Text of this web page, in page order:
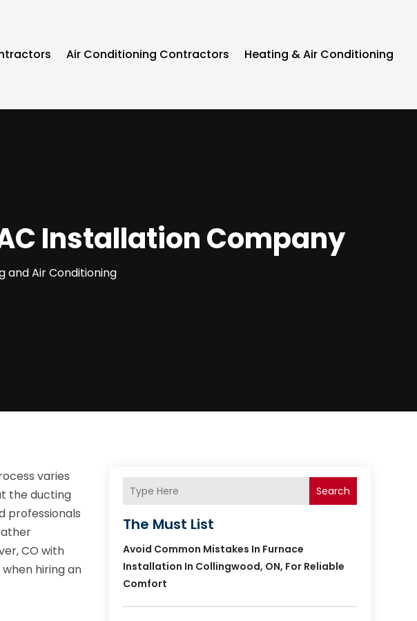
Air Conditioning Contractors Heating & Air Conditioning
Installation Company
and Air Conditioning
varies
the ducting
professionals
CO with
hiring an
Search
The Must List
Avoid Common Mistakes In Furnace
Installation In Collingwood, ON, For Reliable
Comfort